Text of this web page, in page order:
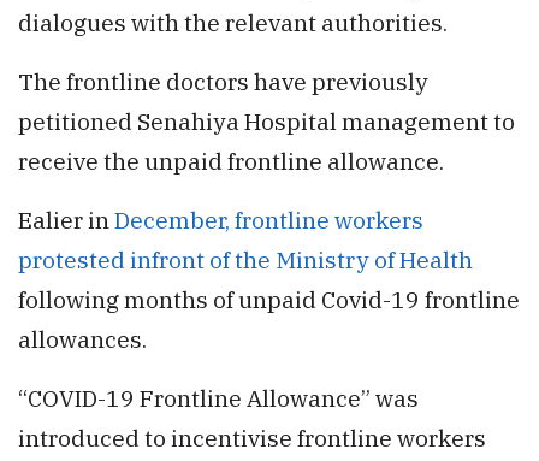
dialogues with the relevant authorities.
The frontline doctors have previously
petitioned Senahiya Hospital management to
receive the unpaid frontline allowance.
Ealier inDecember, frontline workers
protested infront of the Ministry of Health
following months of unpaid Covid-19 frontline
allowances.
“COVID-19 Frontline Allowance” was
introduced to incentivise frontline workers